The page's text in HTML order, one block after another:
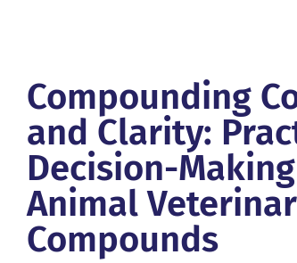
Compounding
and Clarity:
Decision-
Animal
Compounds